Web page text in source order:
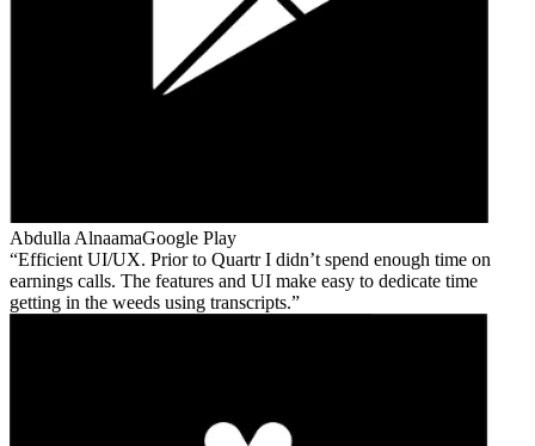
Abdulla AlnaamaGoogle Play
Efficient UI/UX. Prior to Quartr I didn’t spend enough time on
earnings calls. The features and UI make easy to dedicate time
getting in the weeds using transcripts.